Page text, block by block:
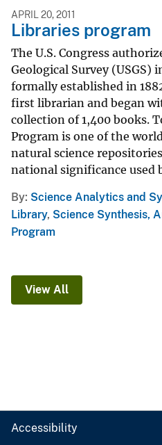
APRIL 20, 2011
Libraries program
The U.S. Congress
Geological Survey (USGS)
formally established in
first librarian and began
collection of 1,400 books.
Program is one of the
natural science
national significance used
By Science Analytics and
Library, Science Synthesis,
Program
View All
Accessibility